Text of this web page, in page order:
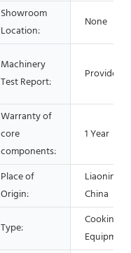
Showroom
Location:
None
Machinery
Test Report:
Provided
Warranty of
core
components:
1 Year
Place of
Origin:
Liaoning,
China
Type:
Cooking
Equipment